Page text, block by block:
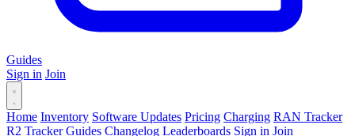
Guides
Sign in Join
Home Inventory Software Updates Pricing Charging RAN Tracker
R2 Tracker Guides Changelog Leaderboards Sign in Join